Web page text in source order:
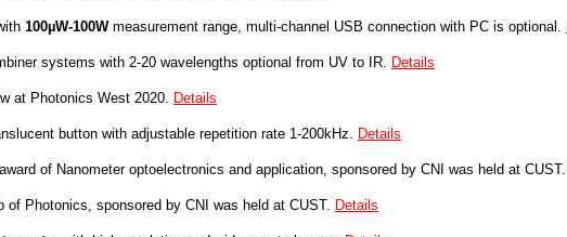
100µW-100Wmeasurement range, multi-channel USB connection with PC is optional.
systems with 2-20 wavelengths optional from UV to IR. Details
at Photonics West 2020. Details
button with adjustable repetition rate 1-200kHz. Details
of Nanometer optoelectronics and application, sponsored by CNI was held at CUST.
of Photonics, sponsored by CNI was held at CUST. Details